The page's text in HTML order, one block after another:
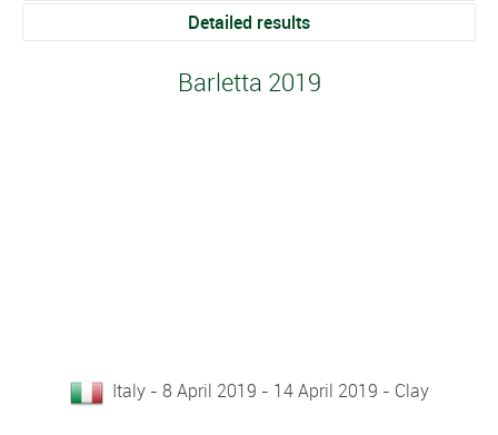
Detailed results
Barletta 2019
Italy - 8 April 2019 - 14 April 2019 - Clay